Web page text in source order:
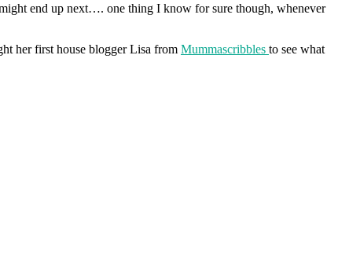
end up next…. one thing I know for sure though, whenever
her first house blogger Lisa from Mummascribbles to see what